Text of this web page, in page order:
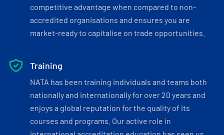
competitive advantage when compared to non-
accredited organisations and ensures you are
market-ready to capitalise on trade opportunities.
Training
NATA has been training individuals and teams both
nationally and internationally for over 20 years and
enjoys a global reputation for the quality of its
courses and programs. Our active role in